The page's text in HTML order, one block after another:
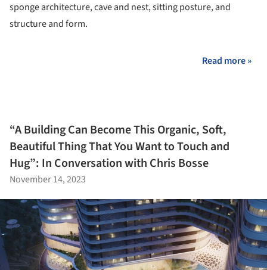
sponge architecture, cave and nest, sitting posture, and
structure and form.
Read more »
“A Building Can Become This Organic, Soft,
Beautiful Thing That You Want to Touch and
Hug”: In Conversation with Chris Bosse
November 14, 2023